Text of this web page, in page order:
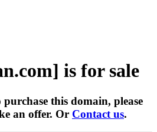
is for sale
this domain, please
an offer. Or Contact us.